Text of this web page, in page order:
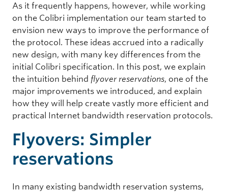
As it frequently happens, however, while working
on the Colibri implementation our team started to
envision new ways to improve the performance of
the protocol. These ideas accrued into a radically
new design, with many key differences from the
initial Colibri specification. In this post, we explain
the intuition behind flyover reservations, one of the
major improvements we introduced, and explain
how they will help create vastly more efficient and
practical Internet bandwidth reservation protocols.
Flyovers: Simpler
reservations
In many existing bandwidth reservation systems,